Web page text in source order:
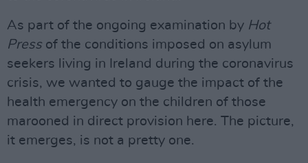
As part of the ongoing examination by Hot
Pressof the conditions imposed on asylum
seekers living in Ireland during the coronavirus
crisis, we wanted to gauge the impact of the
health emergency on the children of those
marooned in direct provision here. The picture,
it emerges, is not a pretty one.